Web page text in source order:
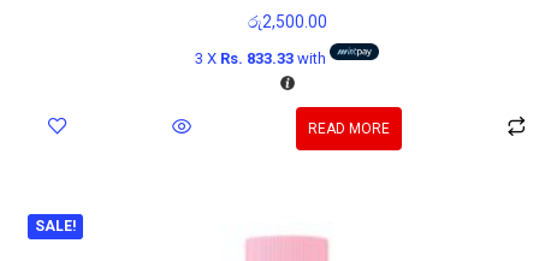
රු2,500.00
3 X Rs. 833.33 with
READ MORE
SALE!